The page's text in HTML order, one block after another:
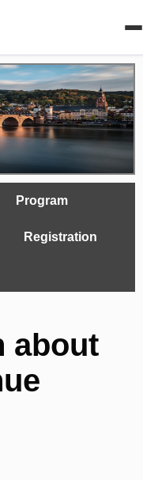
Program
Registration
about